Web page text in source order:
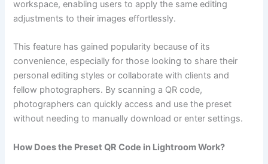
workspace, enabling users to apply the same editing
adjustments to their images effortlessly.
This feature has gained popularity because of its
convenience, especially for those looking to share their
personal editing styles or collaborate with clients and
fellow photographers. By scanning a QR code,
photographers can quickly access and use the preset
without needing to manually download or enter settings.
How Does the Preset QR Code in Lightroom Work?